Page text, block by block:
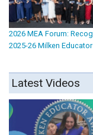
2026 MEA Forum:
2025-26 Milken
Latest Videos